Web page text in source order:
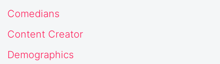
Comedians
Content Creator
Demographics